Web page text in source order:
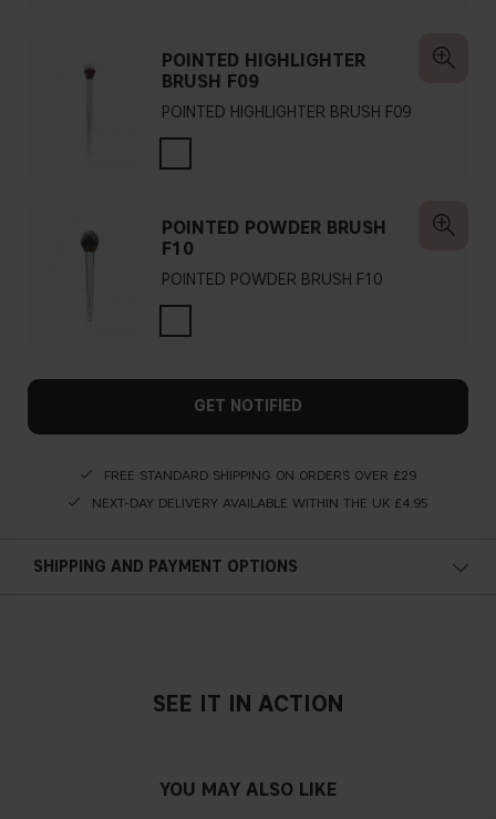
POINTED HIGHLIGHTER
BRUSH F09
POINTED HIGHLIGHTER BRUSH F09
POINTED POWDER BRUSH
F10
POINTED POWDER BRUSH F10
GET NOTIFIED
FREE STANDARD SHIPPING ON ORDERS OVER £29
NEXT-DAY DELIVERY AVAILABLE WITHIN THE UK £4.95
SHIPPING AND PAYMENT OPTIONS
SEE IT IN ACTION
YOU MAY ALSO LIKE